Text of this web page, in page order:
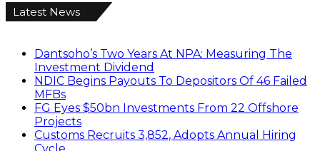
Latest News
Dantsoho’s Two Years At NPA: Measuring The
Investment Dividend
NDIC Begins Payouts To Depositors Of 46 Failed
MFBs
FG Eyes $50bn Investments From 22 Offshore
Projects
Customs Recruits 3,852, Adopts Annual Hiring